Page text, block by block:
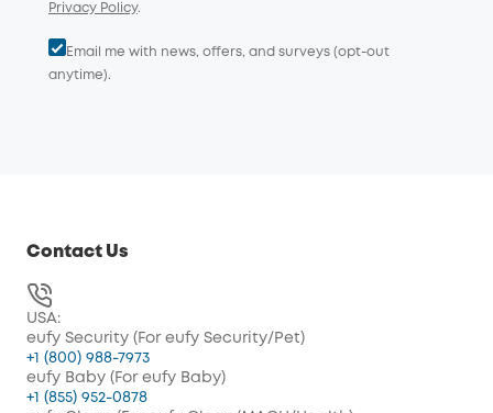
Privacy Policy.
Email me with news, offers, and surveys (opt-out
anytime).
Contact Us
USA:
eufy Security (For eufy Security/Pet)
+1 (800) 988-7973
eufy Baby (For eufy Baby)
+1 (855) 952-0878